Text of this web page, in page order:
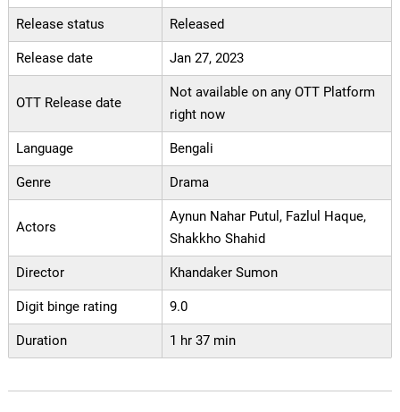
Release status Released
Release date Jan 27, 2023
OTT Release date
Not available on any OTT Platform
right now
Language Bengali
Genre Drama
Actors
Aynun Nahar Putul, Fazlul Haque,
Shakkho Shahid
Director Khandaker Sumon
Digit binge rating 9.0
Duration 1 hr 37 min